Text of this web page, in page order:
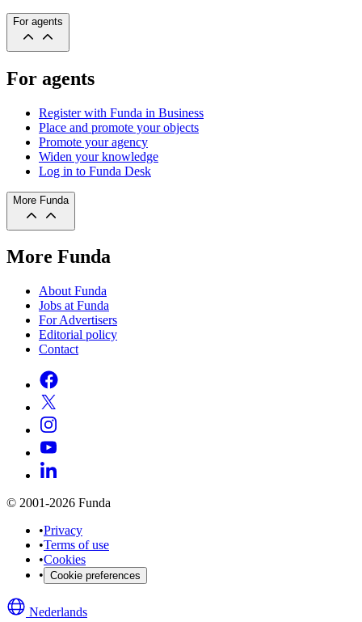
For agents
For agents
Register with Funda in Business
Place and promote your objects
Promote your agency
Widen your knowledge
Log in to Funda Desk
More Funda
More Funda
About Funda
Jobs at Funda
For Advertisers
Editorial policy
Contact
© 2001-2026 Funda
•Privacy
•Terms of use
•Cookies
• Cookie preferences
Nederlands